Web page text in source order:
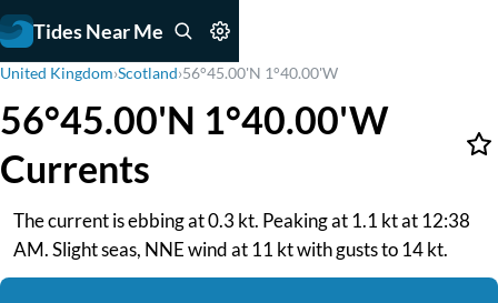
Tides Near Me
United Kingdom›Scotland›56°45.00'N 1°40.00'W
56°45.00'N 1°40.00'W
Currents
The current is ebbing at 0.3 kt. Peaking at 1.1 kt at 12:38
AM. Slight seas, NNE wind at 11 kt with gusts to 14 kt.